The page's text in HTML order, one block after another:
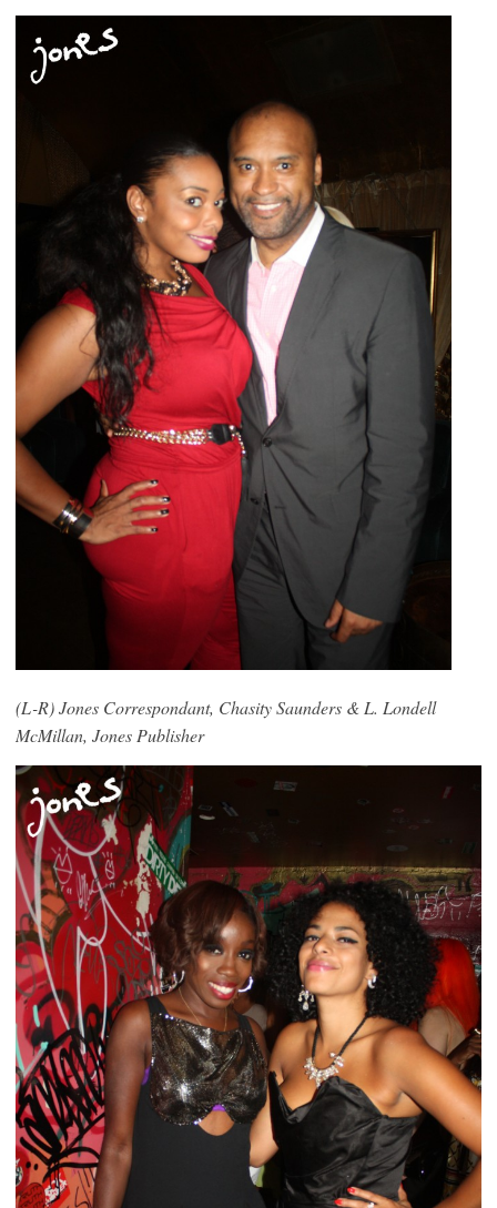
(L-R) Jones Correspondant, Chasity Saunders & L. Londell
McMillan, Jones Publisher